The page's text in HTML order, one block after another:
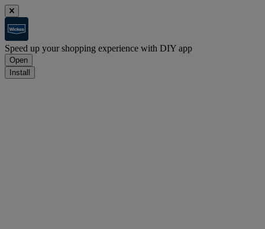
Speed up your shopping experience with DIY app
Open
Install